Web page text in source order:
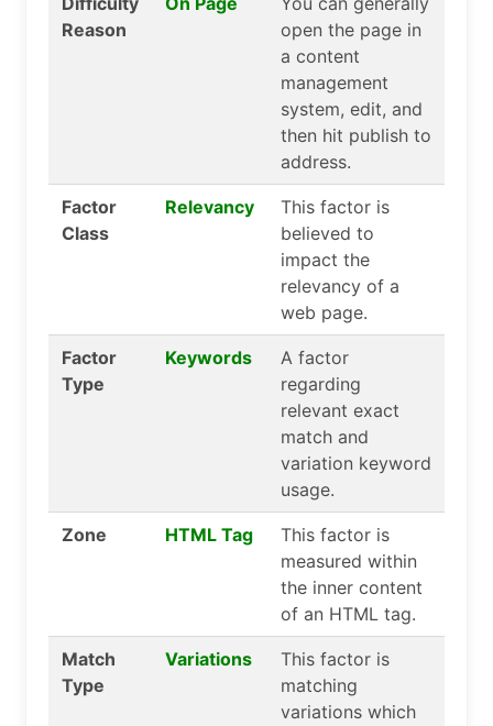
Reason
open the page in
a content
management
system, edit, and
then hit publish to
address.
Factor
Class
Relevancy
This factor is
believed to
impact the
relevancy of a
web page.
Factor
Type
Keywords
A factor
regarding
relevant exact
match and
variation keyword
usage.
Zone HTML Tag
This factor is
measured within
the inner content
of an HTML tag.
Match
Type
Variations
This factor is
matching
variations which